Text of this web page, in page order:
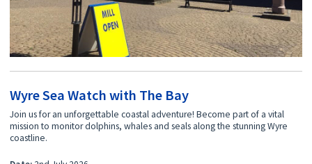
Wyre Sea Watch with The Bay
Join us for an unforgettable coastal adventure! Become part of a vital
mission to monitor dolphins, whales and seals along the stunning Wyre
coastline.